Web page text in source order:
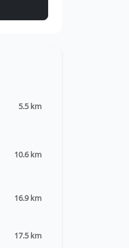
5.5 km
10.6 km
16.9 km
17.5 km